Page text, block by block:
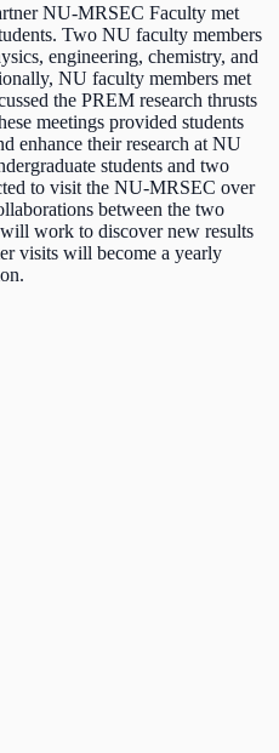
NU-MRSEC Faculty met
Two NU faculty members
engineering, chemistry, and
NU faculty members met
the PREM research thrusts
meetings provided students
enhance their research at NU
students and two
to visit the NU-MRSEC over
between the two
work to discover new results
visits will become a yearly